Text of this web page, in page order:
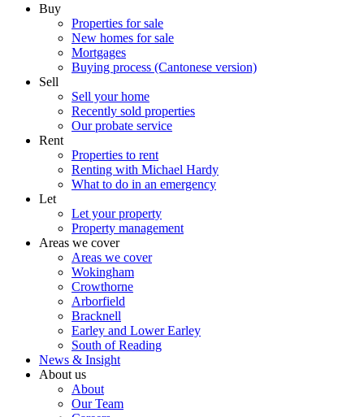
Buy
Properties for sale
New homes for sale
Mortgages
Buying process (Cantonese version)
Sell
Sell your home
Recently sold properties
Our probate service
Rent
Properties to rent
Renting with Michael Hardy
What to do in an emergency
Let
Let your property
Property management
Areas we cover
Areas we cover
Wokingham
Crowthorne
Arborfield
Bracknell
Earley and Lower Earley
South of Reading
News & Insight
About us
About
Our Team